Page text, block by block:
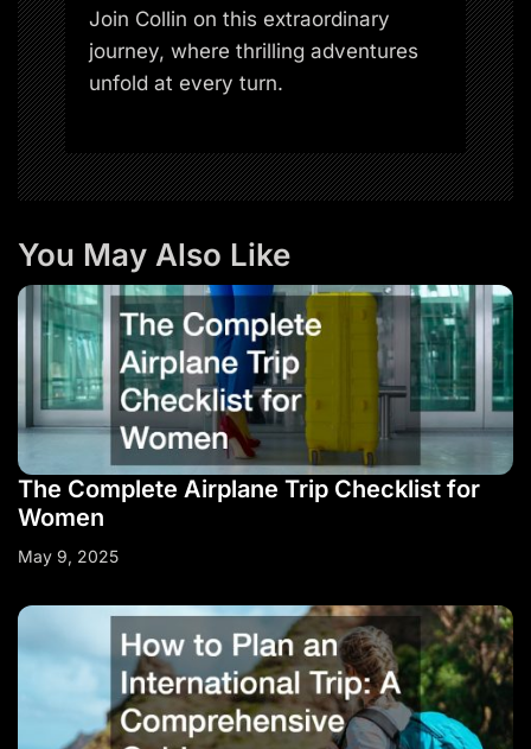
Join Collin on this extraordinary
journey, where thrilling adventures
unfold at every turn.
You May Also Like
The Complete Airplane Trip Checklist for
Women
May 9, 2025